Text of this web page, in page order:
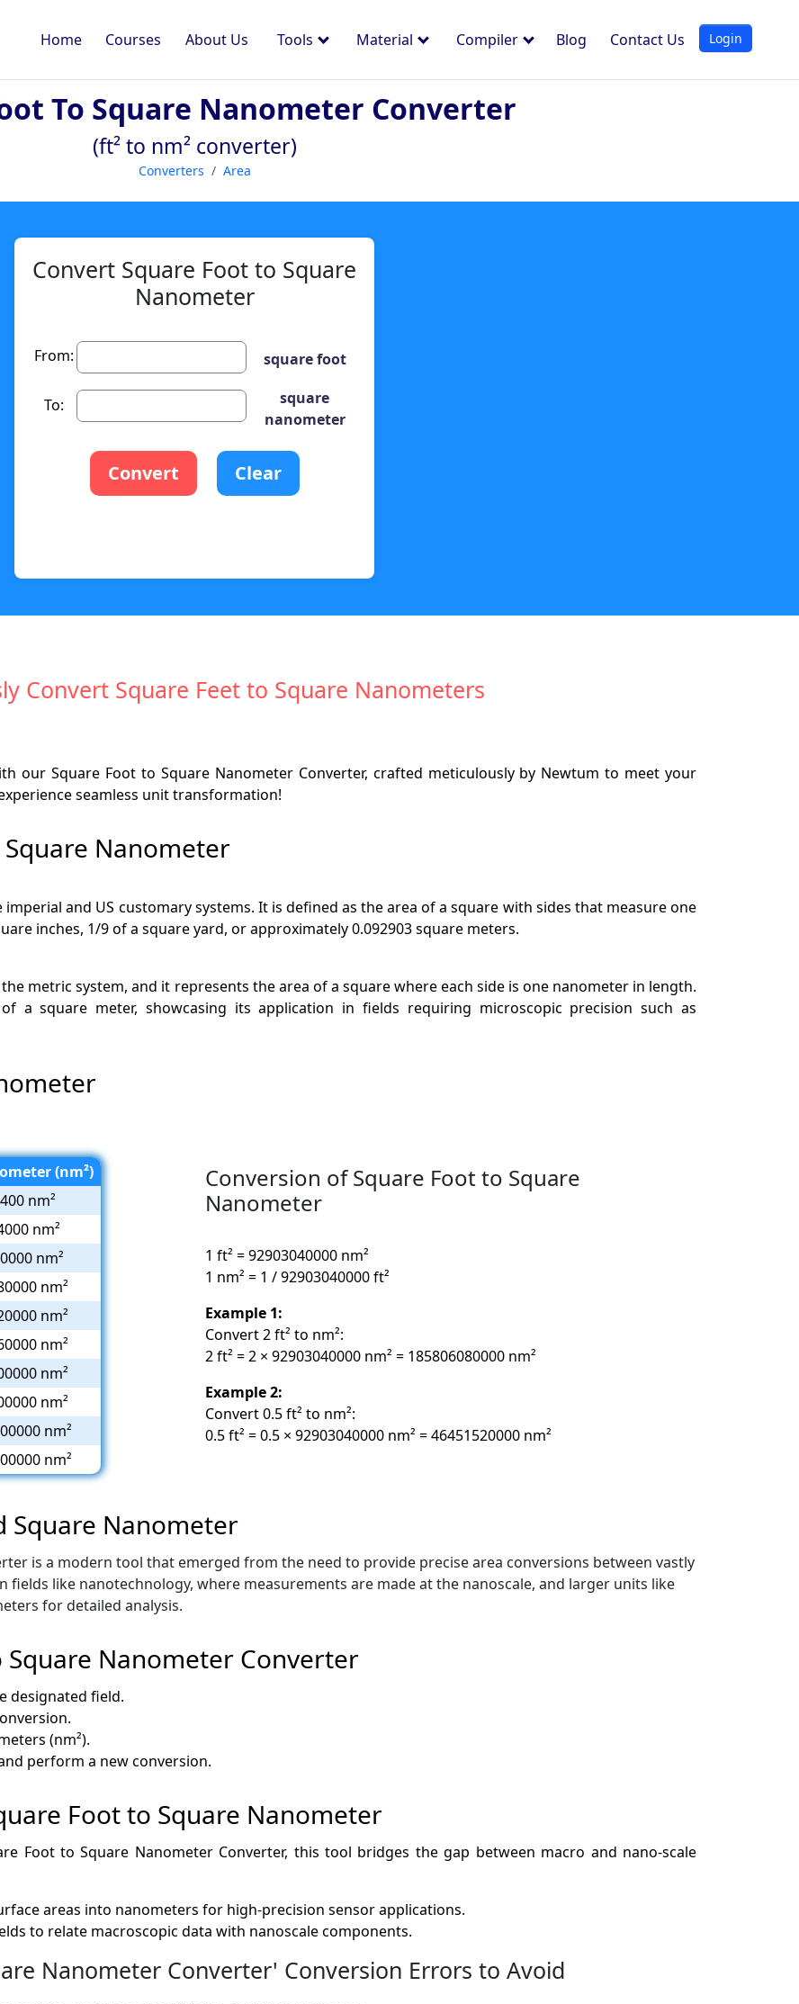
Home Courses About Us Tools Material Compiler Blog Contact Us Login
To Square Nanometer Converter
(ft² to nm² converter)
Converters Area
Convert Square Foot to Square
Nanometer
From: square foot
To:
square
nanometer
Convert Clear
Convert Square Feet to Square Nanometers
our Square Foot to Square Nanometer Converter, crafted meticulously by Newtum to meet your
seamless unit transformation!
Nanometer
and US customary systems. It is defined as the area of a square with sides that measure one
inches, 1/9 of a square yard, or approximately 0.092903 square meters.
metric system, and it represents the area of a square where each side is one nanometer in length.
a square meter, showcasing its application in fields requiring microscopic precision such as
(nm²)
nm²
nm²
nm²
nm²
nm²
nm²
nm²
nm²
nm²
nm²
Conversion of Square Foot to Square
Nanometer
1 ft² = 92903040000 nm²
1 nm² = 1 / 92903040000 ft²
Example 1:
Convert 2 ft² to nm²:
2 ft² = 2 × 92903040000 nm² = 185806080000 nm²
Example 2:
Convert 0.5 ft² to nm²:
0.5 ft² = 0.5 × 92903040000 nm² = 46451520000 nm²
Square Nanometer
is a modern tool that emerged from the need to provide precise area conversions between vastly
fields like nanotechnology, where measurements are made at the nanoscale, and larger units like
for detailed analysis.
Nanometer Converter
designated field.
(nm²).
perform a new conversion.
Foot to Square Nanometer
Foot to Square Nanometer Converter, this tool bridges the gap between macro and nano-scale
areas into nanometers for high-precision sensor applications.
to relate macroscopic data with nanoscale components.
Nanometer Converter' Conversion Errors to Avoid